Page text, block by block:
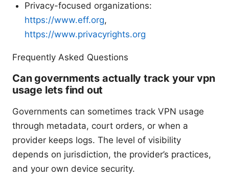
Privacy-focused organizations:
https://www.eff.org,
https://www.privacyrights.org
Frequently Asked Questions
Can governments actually track your vpn
usage lets find out
Governments can sometimes track VPN usage
through metadata, court orders, or when a
provider keeps logs. The level of visibility
depends on jurisdiction, the provider’s practices,
and your own device security.